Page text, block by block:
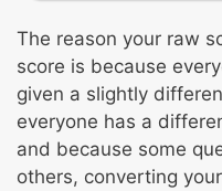
The reason your raw
score is because
given a slightly
everyone has a
and because some
others, converting